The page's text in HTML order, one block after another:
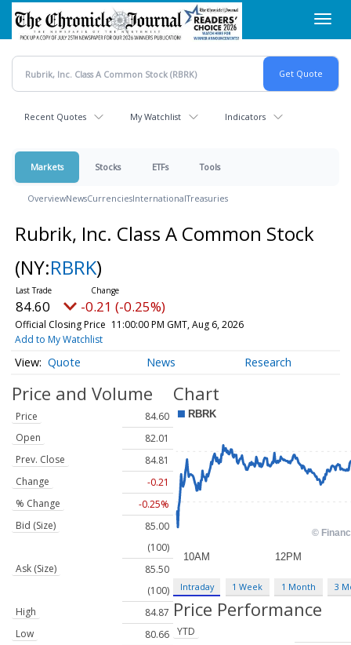
Skip
main
content
Recent Quotes My Watchlist Indicators
Markets Stocks ETFs Tools
OverviewNewsCurrenciesInternationalTreasuries
Rubrik, Inc. Class A Common Stock
(NY:RBRK)
84.60 -0.21 (-0.25%)
Official Closing Price 11:00:00 PM GMT, Aug 6, 2026
Add to My Watchlist
Quote News Research
Price and Volume
Price
84.60
Open
82.01
Prev. Close
84.81
Change
-0.21
% Change
-0.25%
Bid (Size)
85.00
(100)
Ask (Size)
85.50
(100)
High
84.87
Low
80.66
Chart
Intraday 1 Week 1 Month 3
Price Performance
YTD